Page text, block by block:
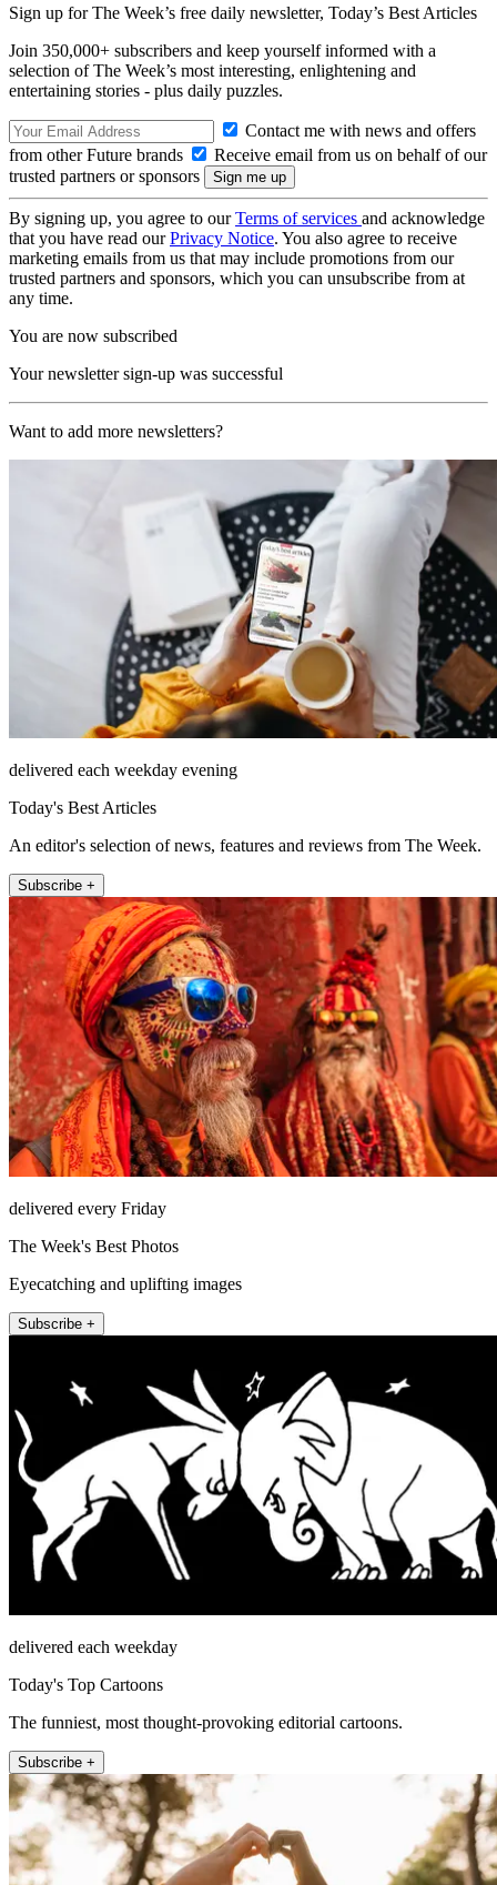
Sign up for The Week’s free daily newsletter, Today’s Best Articles
Join 350,000+ subscribers and keep yourself informed with a
selection of The Week’s most interesting, enlightening and
entertaining stories - plus daily puzzles.
Contact me with news and offers
from other Future brands
Receive email from us on behalf of our
trusted partners or sponsors
By signing up, you agree to ourTerms of services and acknowledge
that you have read ourPrivacy Notice. You also agree to receive
marketing emails from us that may include promotions from our
trusted partners and sponsors, which you can unsubscribe from at
any time.
You are now subscribed
Your newsletter sign-up was successful
Want to add more newsletters?
delivered each weekday evening
Today's Best Articles
An editor's selection of news, features and reviews from The Week.
Subscribe +
delivered every Friday
The Week's Best Photos
Eyecatching and uplifting images
Subscribe +
delivered each weekday
Today's Top Cartoons
The funniest, most thought-provoking editorial cartoons.
Subscribe +